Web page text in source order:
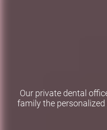
Renew and repair teeth,
Why
Whitening
Our private dental
family the personalized